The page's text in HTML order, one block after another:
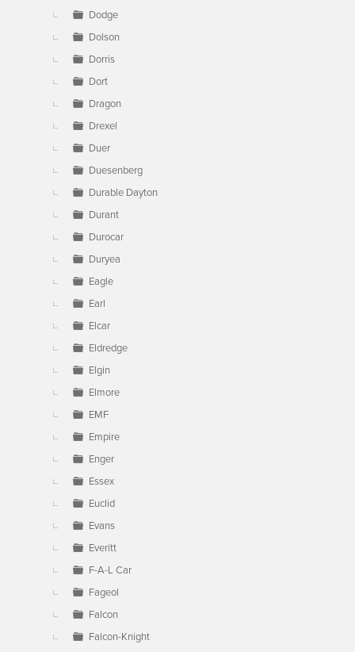
Dodge
Dolson
Dorris
Dort
Dragon
Drexel
Duer
Duesenberg
Durable Dayton
Durant
Durocar
Duryea
Eagle
Earl
Elcar
Eldredge
Elgin
Elmore
EMF
Empire
Enger
Essex
Euclid
Evans
Everitt
F-A-L Car
Fageol
Falcon
Falcon-Knight